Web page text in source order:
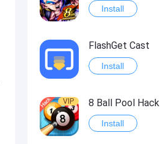
Install
FlashGet Cast
Install
VIP 8 Ball Pool Hack
Install